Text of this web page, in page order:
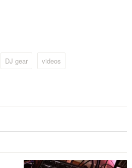
DJ gear videos